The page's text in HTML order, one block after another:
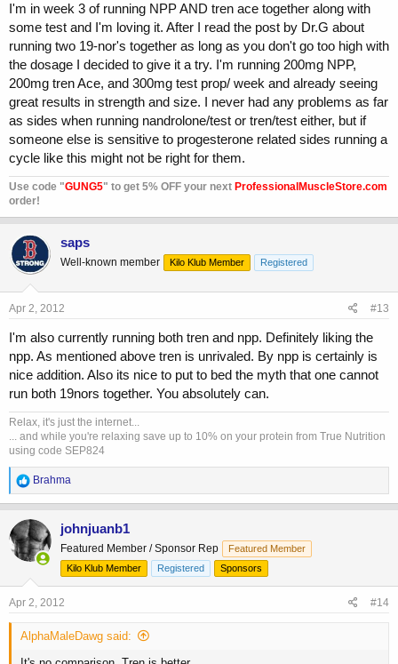
I'm in week 3 of running NPP AND tren ace together along with
some test and I'm loving it. After I read the post by Dr.G about
running two 19-nor's together as long as you don't go too high with
the dosage I decided to give it a try. I'm running 200mg NPP,
200mg tren Ace, and 300mg test prop/ week and already seeing
great results in strength and size. I never had any problems as far
as sides when running nandrolone/test or tren/test either, but if
someone else is sensitive to progesterone related sides running a
cycle like this might not be right for them.
Use code "GUNG5" to get 5% OFF your next ProfessionalMuscleStore.com
order!
saps
Well-known member Kilo Klub Member Registered
Apr 2, 2012 #13
I'm also currently running both tren and npp. Definitely liking the
npp. As mentioned above tren is unrivaled. By npp is certainly is
nice addition. Also its nice to put to bed the myth that one cannot
run both 19nors together. You absolutely can.
Relax, it's just the internet...
... and while you're relaxing save up to 10% on your protein from True Nutrition
using code SEP824
R
e
a
c
t
i
o
n
:
Brahma
johnjuanb1
Featured Member / Sponsor Rep
Featured Member
Kilo Klub Member
Registered Sponsors
Apr 2, 2012 #14
AlphaMaleDawg said: